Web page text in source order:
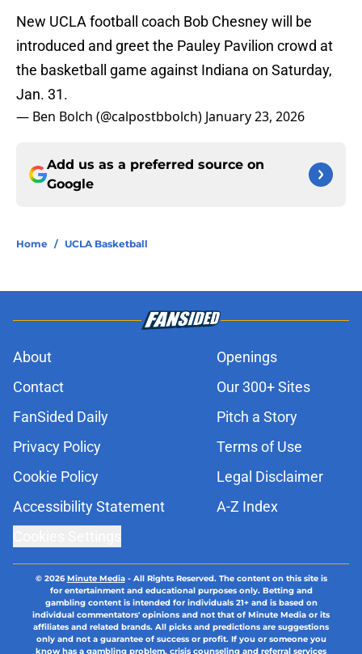
New UCLA football coach Bob Chesney will be
introduced and greet the Pauley Pavilion crowd at
the basketball game against Indiana on Saturday,
Jan. 31.
— Ben Bolch (@calpostbbolch) January 23, 2026
Add us as a preferred source on
Google
Home / UCLA Basketball
About
Openings
Contact
Our 300+ Sites
FanSided Daily
Pitch a Story
Privacy Policy
Terms of Use
Cookie Policy
Legal Disclaimer
Accessibility Statement
A-Z Index
© 2026Minute Media- All Rights Reserved. The content on this site is
for entertainment and educational purposes only. Betting and
gambling content is intended for individuals 21+ and is based on
individual commentators' opinions and not that of Minute Media or its
affiliates and related brands. All picks and predictions are suggestions
only and not a guarantee of success or profit. If you or someone you
know has a gambling problem, crisis counseling and referral services